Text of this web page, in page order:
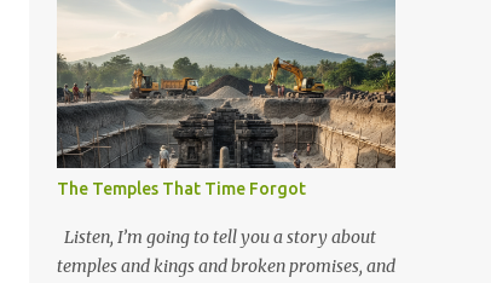
The Temples That Time Forgot
Listen, I’m going to tell you a story about
temples and kings and broken promises, and